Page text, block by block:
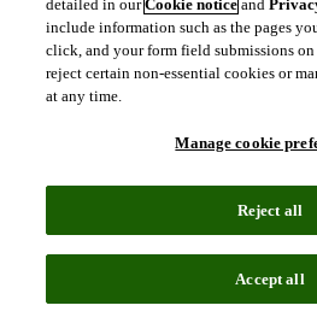
detailed in ourCookie notice and
include information such as the pages
click, and your form field submissions
reject certain non-essential cookies or
at any time.
Manage cookie
Reject all
Accept all